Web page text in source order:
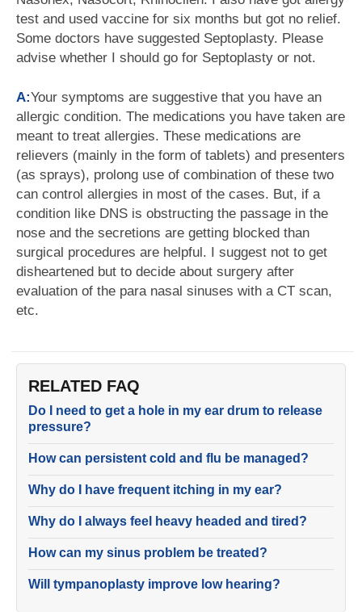
test and used vaccine for six months but got no relief.
Some doctors have suggested Septoplasty. Please
advise whether I should go for Septoplasty or not.
A:Your symptoms are suggestive that you have an
allergic condition. The medications you have taken are
meant to treat allergies. These medications are
relievers (mainly in the form of tablets) and presenters
(as sprays), prolong use of combination of these two
can control allergies in most of the cases. But, if a
condition like DNS is obstructing the passage in the
nose and the secretions are getting blocked than
surgical procedures are helpful. I suggest not to get
disheartened but to decide about surgery after
evaluation of the para nasal sinuses with a CT scan,
etc.
RELATED FAQ
Do I need to get a hole in my ear drum to release
pressure?
How can persistent cold and flu be managed?
Why do I have frequent itching in my ear?
Why do I always feel heavy headed and tired?
How can my sinus problem be treated?
Will tympanoplasty improve low hearing?